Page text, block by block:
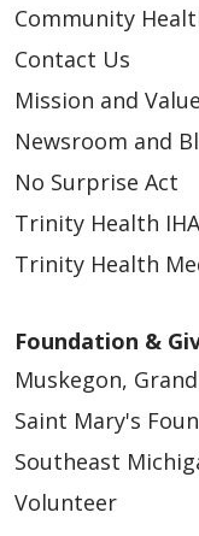
Community
Contact Us
Mission and
Newsroom and
No Surprise Act
Trinity Health
Trinity Health
Foundation &
Muskegon,
Saint Mary's
Southeast
Volunteer